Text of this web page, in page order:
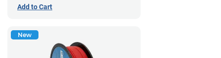
Add to Cart
New